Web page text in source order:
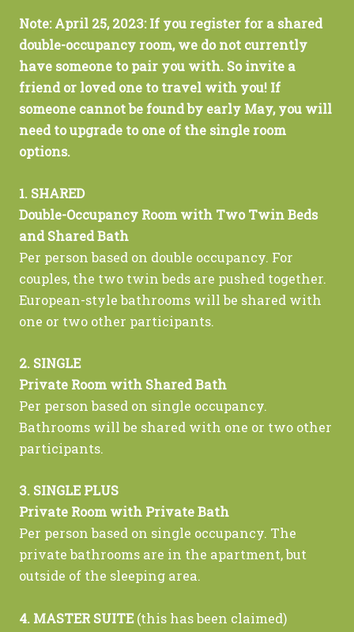
Note: April 25, 2023: If you register for a shared
double-occupancy room, we do not currently
have someone to pair you with. So invite a
friend or loved one to travel with you! If
someone cannot be found by early May, you will
need to upgrade to one of the single room
options.
1. SHARED
Double-Occupancy Room with Two Twin Beds
and Shared Bath
Per person based on double occupancy. For
couples, the two twin beds are pushed together.
European-style bathrooms will be shared with
one or two other participants.
2. SINGLE
Private Room with Shared Bath
Per person based on single occupancy.
Bathrooms will be shared with one or two other
participants.
3. SINGLE PLUS
Private Room with Private Bath
Per person based on single occupancy. The
private bathrooms are in the apartment, but
outside of the sleeping area.
4. MASTER SUITE(this has been claimed)